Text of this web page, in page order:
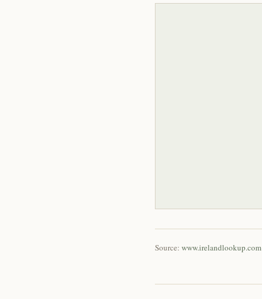
Source: www.irelandlookup.com